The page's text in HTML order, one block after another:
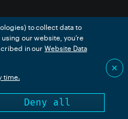
template]
the map from its key
an empty value. See also
to specify the default
so it's less efficient for
to collect data to
our website, you’re
in our Website Data
time.
Deny all
✕